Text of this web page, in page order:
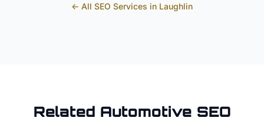
← All SEO Services in Laughlin
Related Automotive SEO